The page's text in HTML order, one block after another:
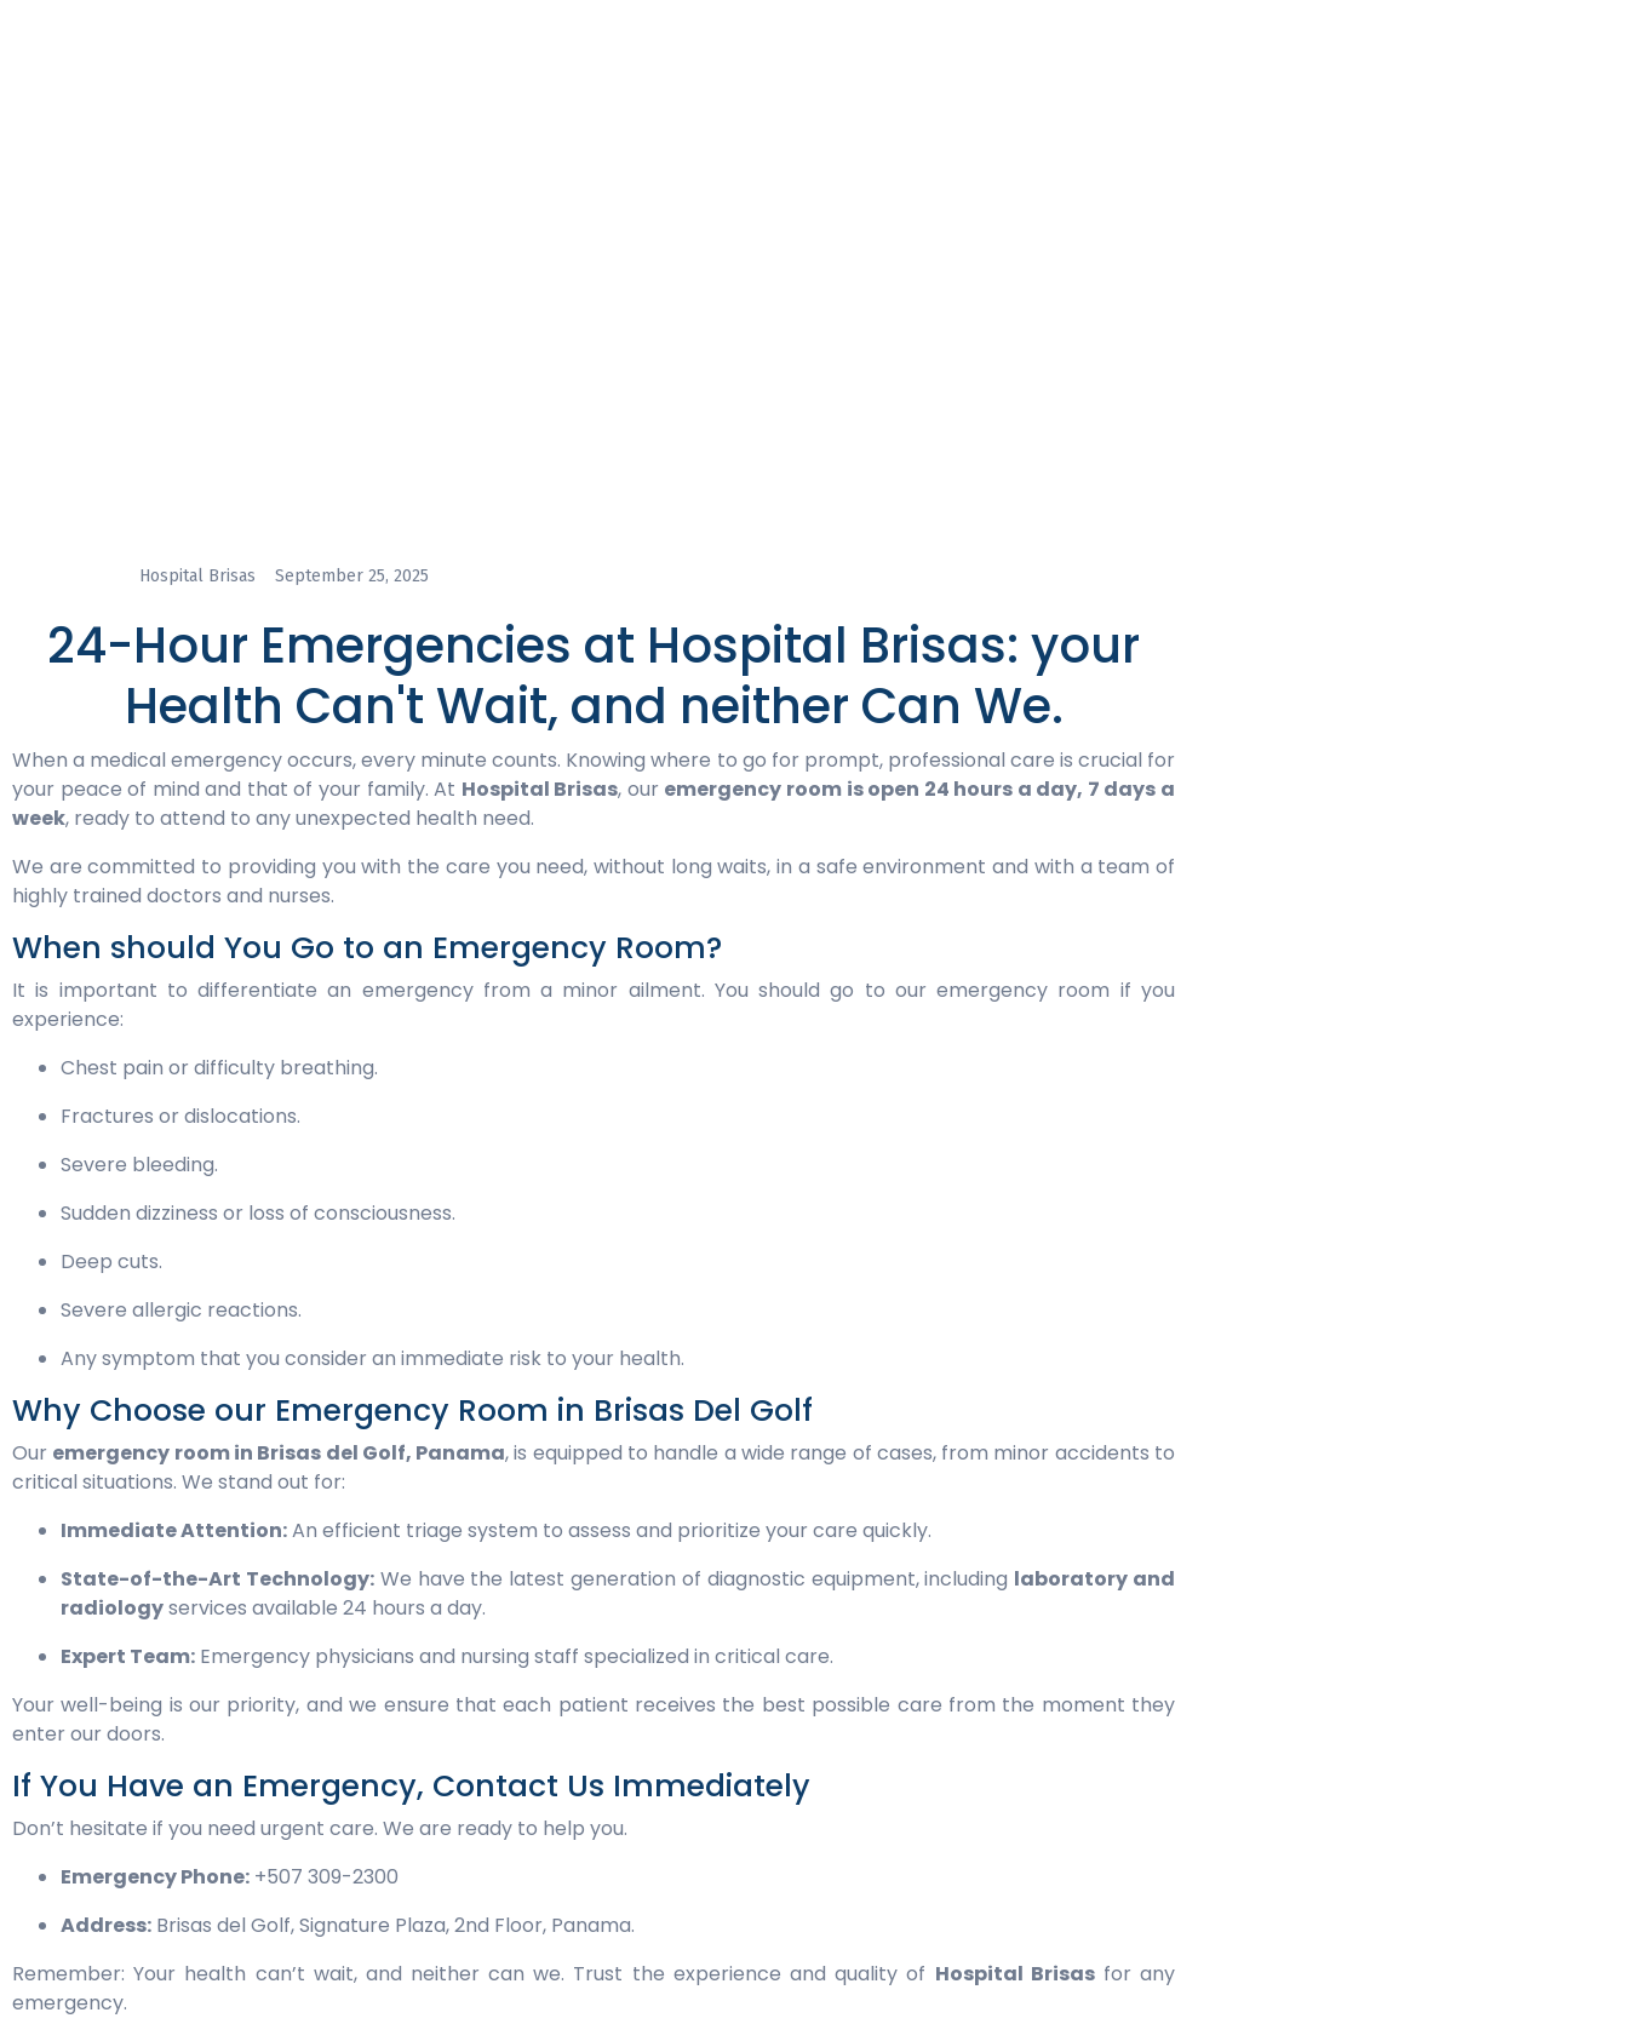
Hospital Brisas September 25, 2025
24-Hour Emergencies at Hospital Brisas: your
Health Can't Wait, and neither Can We.
When a medical emergency occurs, every minute counts. Knowing where to go for prompt, professional care is crucial for
your peace of mind and that of your family. At Hospital Brisas, our emergency room is open 24 hours a day, 7 days a
week, ready to attend to any unexpected health need.
We are committed to providing you with the care you need, without long waits, in a safe environment and with a team of
highly trained doctors and nurses.
When should You Go to an Emergency Room?
It is important to differentiate an emergency from a minor ailment. You should go to our emergency room if you
experience:
Chest pain or difficulty breathing.
Fractures or dislocations.
Severe bleeding.
Sudden dizziness or loss of consciousness.
Deep cuts.
Severe allergic reactions.
Any symptom that you consider an immediate risk to your health.
Why Choose our Emergency Room in Brisas Del Golf
Our emergency room in Brisas del Golf, Panama, is equipped to handle a wide range of cases, from minor accidents to
critical situations. We stand out for:
Immediate Attention:An efficient triage system to assess and prioritize your care quickly.
State-of-the-Art Technology:We have the latest generation of diagnostic equipment, including laboratory and
radiologyservices available 24 hours a day.
Expert Team: Emergency physicians and nursing staff specialized in critical care.
Your well-being is our priority, and we ensure that each patient receives the best possible care from the moment they
enter our doors.
If You Have an Emergency, Contact Us Immediately
Don’t hesitate if you need urgent care. We are ready to help you.
Emergency Phone: +507 309-2300
Address: Brisas del Golf, Signature Plaza, 2nd Floor, Panama.
Remember: Your health can’t wait, and neither can we. Trust the experience and quality of Hospital Brisasfor any
emergency.